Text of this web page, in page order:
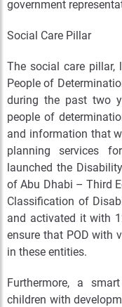
government
Social Care Pillar
The social care pillar,
People of
during the past two
people of
and information that
planning services
launched the
of Abu Dhabi – Third
Classification of
and activated it with
ensure that POD with
in these entities.
Furthermore, a
children with